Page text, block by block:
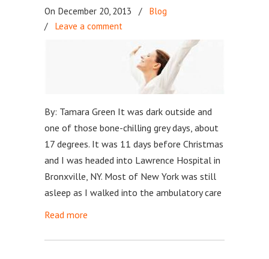
On December 20, 2013 /
Blog
/ Leave a comment
By: Tamara Green It was dark outside and
one of those bone-chilling grey days, about
17 degrees. It was 11 days before Christmas
and I was headed into Lawrence Hospital in
Bronxville, NY. Most of New York was still
asleep as I walked into the ambulatory care
Read more